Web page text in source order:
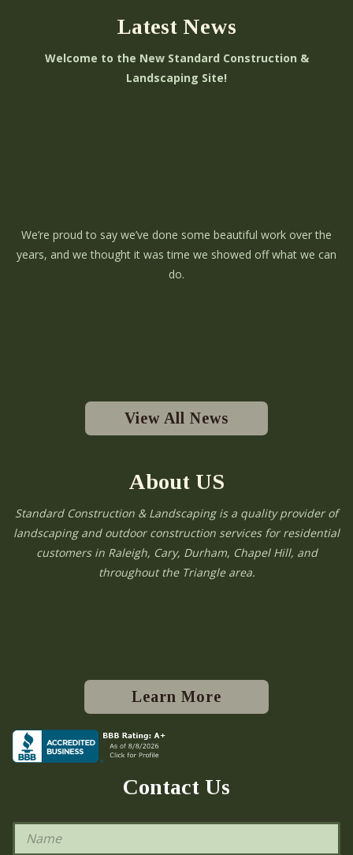
Latest News
Welcome to the New Standard Construction &
Landscaping Site!
We’re proud to say we’ve done some beautiful work over the
years, and we thought it was time we showed off what we can
do.
View All News
About US
Standard Construction & Landscaping is a quality provider of
landscaping and outdoor construction services for residential
customers in Raleigh, Cary, Durham, Chapel Hill, and
throughout the Triangle area.
Learn More
Contact Us
N